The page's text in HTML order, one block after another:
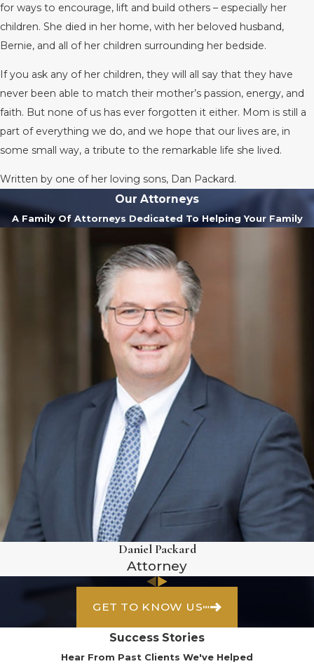
for ways to encourage, lift and build others – especially her
children. She died in her home, with her beloved husband,
Bernie, and all of her children surrounding her bedside.
If you ask any of her children, they will all say that they have
never been able to match their mother’s passion, energy, and
faith. But none of us has ever forgotten it either. Mom is still a
part of everything we do, and we hope that our lives are, in
some small way, a tribute to the remarkable life she lived.
Written by one of her loving sons, Dan Packard.
Our Attorneys
A Family Of Attorneys Dedicated To Helping Your Family
Daniel Packard
Attorney
GET TO KNOW US
Success Stories
Hear From Past Clients We've Helped